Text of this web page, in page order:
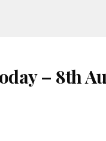
– 8th